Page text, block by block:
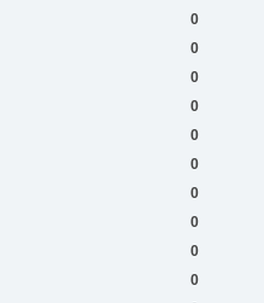
0
0
0
0
0
0
0
0
0
0